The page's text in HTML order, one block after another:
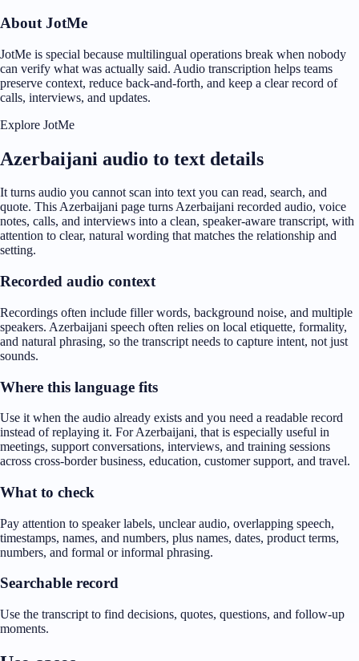
About JotMe
JotMe is special because multilingual operations break when nobody
can verify what was actually said. Audio transcription helps teams
preserve context, reduce back-and-forth, and keep a clear record of
calls, interviews, and updates.
Explore JotMe
Azerbaijani audio to text details
It turns audio you cannot scan into text you can read, search, and
quote. This Azerbaijani page turns Azerbaijani recorded audio, voice
notes, calls, and interviews into a clean, speaker-aware transcript, with
attention to clear, natural wording that matches the relationship and
setting.
Recorded audio context
Recordings often include filler words, background noise, and multiple
speakers. Azerbaijani speech often relies on local etiquette, formality,
and natural phrasing, so the transcript needs to capture intent, not just
sounds.
Where this language fits
Use it when the audio already exists and you need a readable record
instead of replaying it. For Azerbaijani, that is especially useful in
meetings, support conversations, interviews, and training sessions
across cross-border business, education, customer support, and travel.
What to check
Pay attention to speaker labels, unclear audio, overlapping speech,
timestamps, names, and numbers, plus names, dates, product terms,
numbers, and formal or informal phrasing.
Searchable record
Use the transcript to find decisions, quotes, questions, and follow-up
moments.